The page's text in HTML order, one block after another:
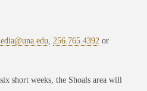
256.765.4392 or
short weeks, the Shoals area will